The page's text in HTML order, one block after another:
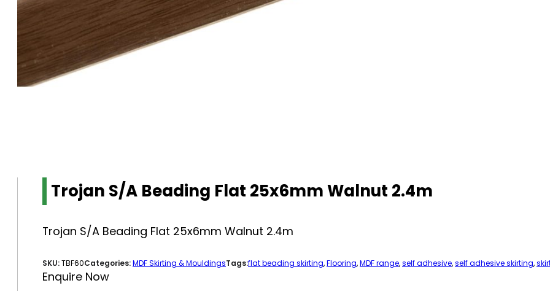
Trojan S/A Beading Flat 25x6mm Walnut 2.4m
Trojan S/A Beading Flat 25x6mm Walnut 2.4m
SKU:TBF60Categories:MDF Skirting & MouldingsTags:flat beading skirting,Flooring,MDF range,self adhesive,self adhesive skirting,
Enquire Now